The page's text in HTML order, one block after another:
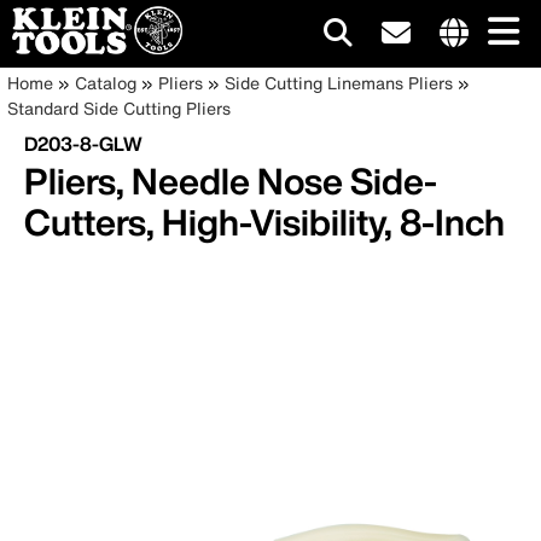
Skip
to
main
content
site
Main
navigation
Breadcrumb
Home Catalog Pliers
Side Cutting Linemans Pliers
Standard Side Cutting Pliers
D203-8-GLW
Pliers, Needle Nose Side-
Cutters, High-Visibility, 8-Inch